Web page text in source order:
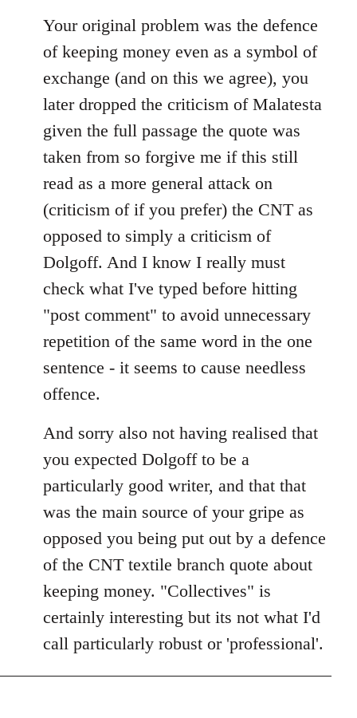
Your original problem was the defence
of keeping money even as a symbol of
exchange (and on this we agree), you
later dropped the criticism of Malatesta
given the full passage the quote was
taken from so forgive me if this still
read as a more general attack on
(criticism of if you prefer) the CNT as
opposed to simply a criticism of
Dolgoff. And I know I really must
check what I've typed before hitting
"post comment" to avoid unnecessary
repetition of the same word in the one
sentence - it seems to cause needless
offence.
And sorry also not having realised that
you expected Dolgoff to be a
particularly good writer, and that that
was the main source of your gripe as
opposed you being put out by a defence
of the CNT textile branch quote about
keeping money. "Collectives" is
certainly interesting but its not what I'd
call particularly robust or 'professional'.